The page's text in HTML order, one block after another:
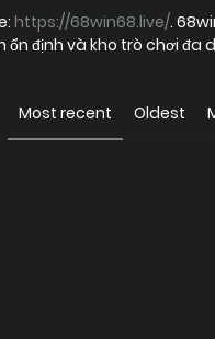
https://68win68.live/.
ổn định và kho trò chơi đa
Most recent Oldest